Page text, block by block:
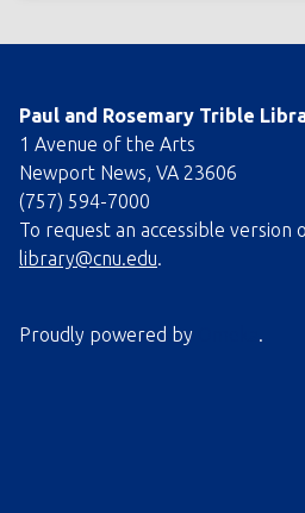
Paul and Rosemary Trible
1 Avenue of the Arts
Newport News, VA 23606
(757) 594-7000
To request an accessible version
library@cnu.edu.
Proudly powered by .